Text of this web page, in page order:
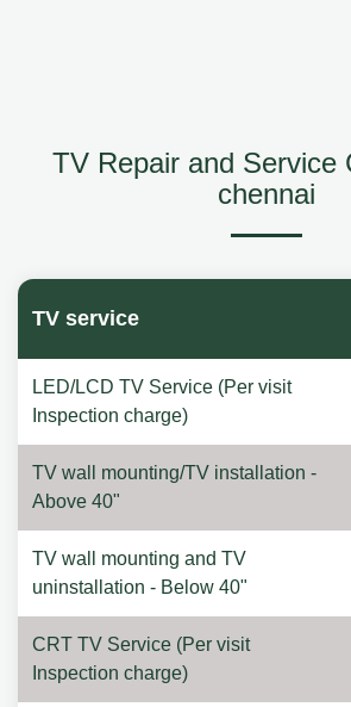
TV Repair and Service
chennai
TV service
LED/LCD TV Service (Per visit
Inspection charge)
TV wall mounting/TV installation -
Above 40"
TV wall mounting and TV
uninstallation - Below 40"
CRT TV Service (Per visit
Inspection charge)